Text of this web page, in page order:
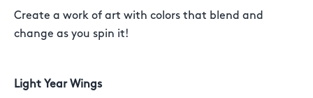
Create a work of art with colors that blend and
change as you spin it!
Light Year Wings